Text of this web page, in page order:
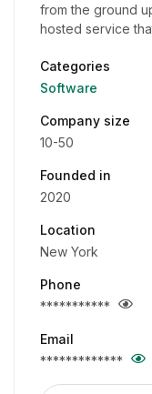
from the ground
hosted service
Categories
Software
Company size
10-50
Founded in
2020
Location
New York
Phone
***********
Email
*************